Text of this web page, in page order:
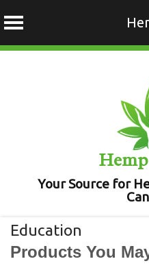
Your Source for
Education
Products You